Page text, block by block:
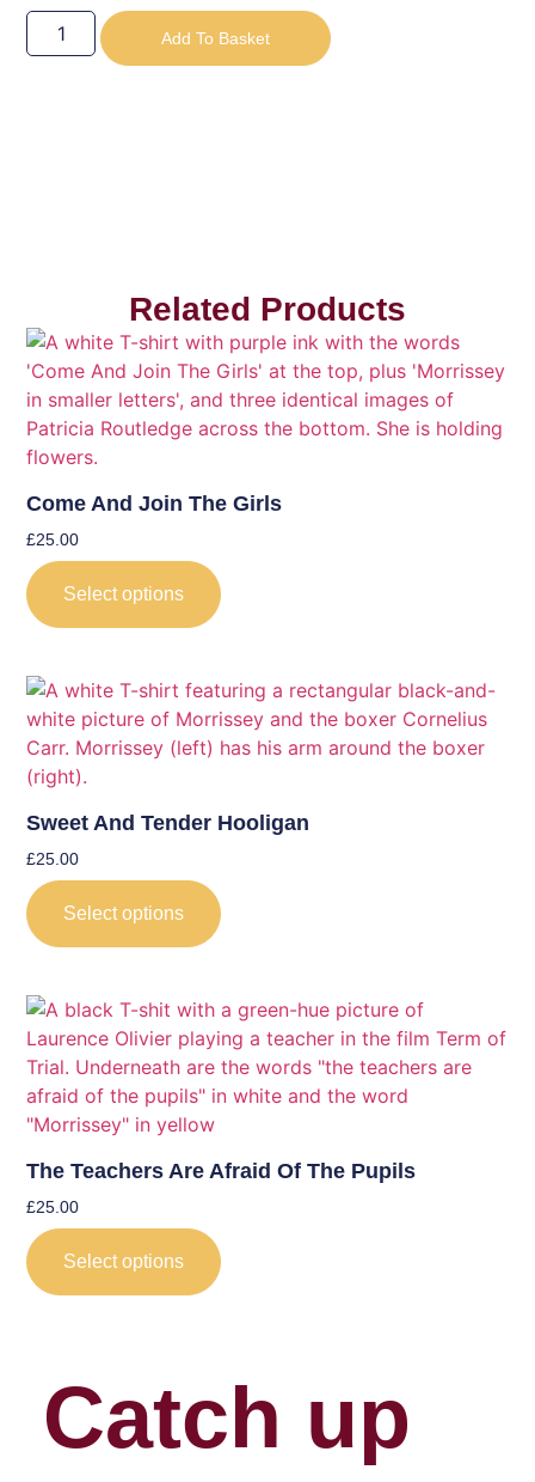
Add To Basket
Related Products
Come And Join The Girls
£25.00
Select options
Sweet And Tender Hooligan
£25.00
Select options
The Teachers Are Afraid Of The Pupils
£25.00
Select options
Catch up